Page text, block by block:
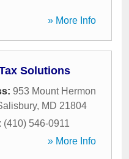
» More Info
Solutions
953 Mount Hermon
, MD 21804
(410) 546-0911
» More Info